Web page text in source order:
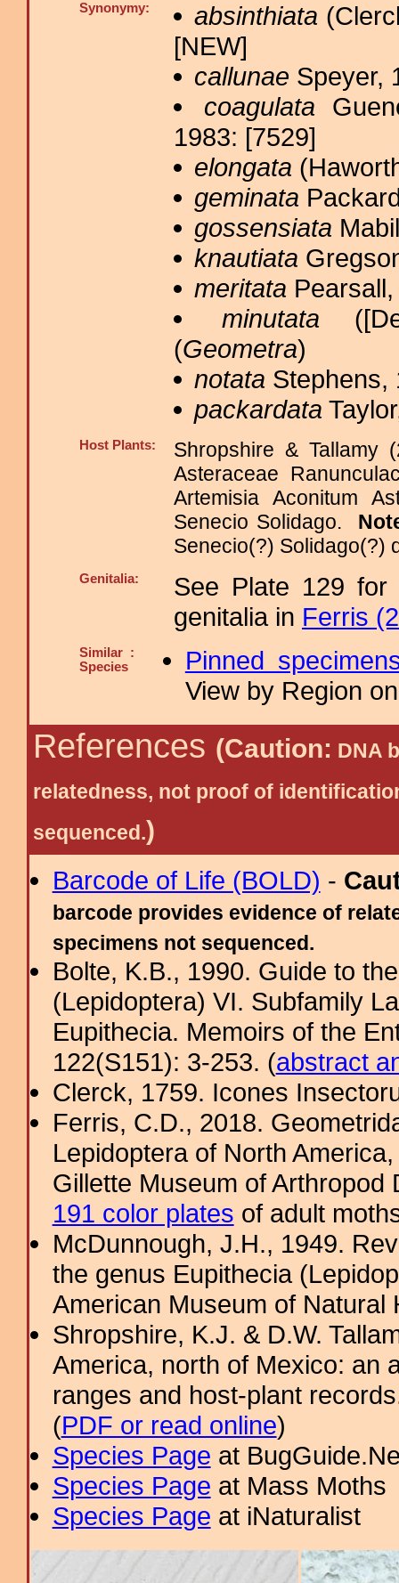
Synonymy: absinthiata
[NEW]
callunae Speyer,
coagulata
1983: [7529]
elongata
geminata
gossensiata
knautiata
meritata
minutata
(Geometra)
notata Stephens,
packardata
Host Plants:
Shropshire & Tallamy
Asteraceae
Artemisia Aconitum
Senecio Solidago.
Senecio(?) Solidago(?)
Genitalia:
See Plate 129
genitalia in Ferris
Similar :
Species
Pinned
View by Region
References (Caution: DNA
relatedness, not proof of
sequenced.)
Barcode of Life (BOLD) -
barcode provides evidence of
specimens not sequenced.
Bolte, K.B., 1990. Guide to
(Lepidoptera) VI. Subfamily
Eupithecia. Memoirs of the
122(S151): 3-253. (abstract
Clerck, 1759. Icones
Ferris, C.D., 2018.
Lepidoptera of North
Gillette Museum of
191 color plates of adult
McDunnough, J.H., 1949.
the genus Eupithecia
American Museum of
Shropshire, K.J. & D.W.
America, north of Mexico: an
ranges and host-plant
(PDF or read online)
Species Page at
Species Page at Mass Moths
Species Page at iNaturalist